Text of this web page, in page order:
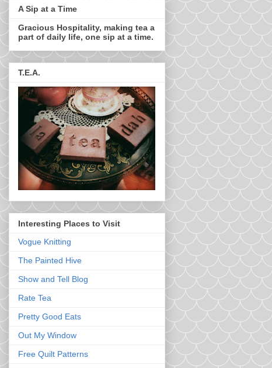
A Sip at a Time
Gracious Hospitality, making tea a
part of daily life, one sip at a time.
T.E.A.
Interesting Places to Visit
Vogue Knitting
The Painted Hive
Show and Tell Blog
Rate Tea
Pretty Good Eats
Out My Window
Free Quilt Patterns